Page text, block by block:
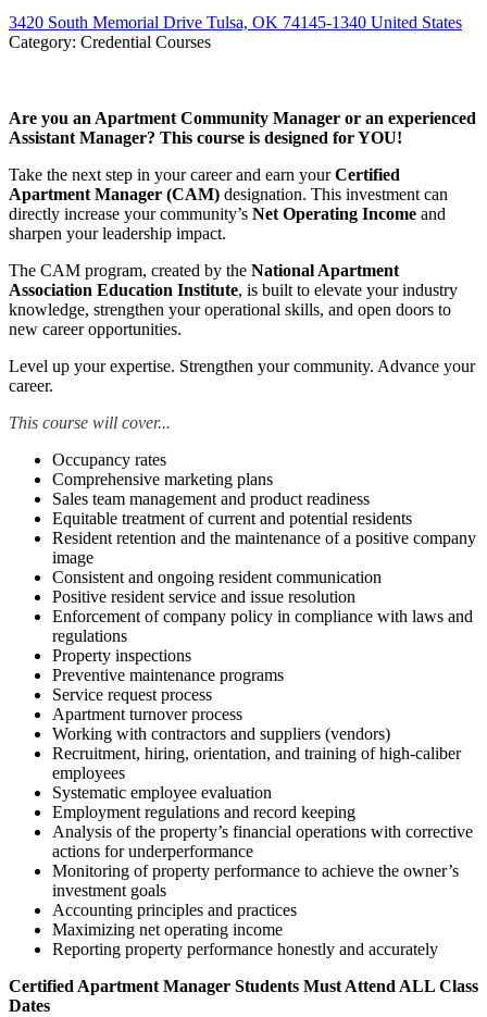
3420 South Memorial Drive Tulsa, OK 74145-1340 United States
Category: Credential Courses
Are you an Apartment Community Manager or an experienced
Assistant Manager? This course is designed for YOU!
Take the next step in your career and earn yourCertified
Apartment Manager (CAM) designation. This investment can
directly increase your community’s Net Operating Income and
sharpen your leadership impact.
The CAM program, created by the National Apartment
Association Education Institute, is built to elevate your industry
knowledge, strengthen your operational skills, and open doors to
new career opportunities.
Level up your expertise. Strengthen your community. Advance your
career.
This course will cover...
Occupancy rates
Comprehensive marketing plans
Sales team management and product readiness
Equitable treatment of current and potential residents
Resident retention and the maintenance of a positive company
image
Consistent and ongoing resident communication
Positive resident service and issue resolution
Enforcement of company policy in compliance with laws and
regulations
Property inspections
Preventive maintenance programs
Service request process
Apartment turnover process
Working with contractors and suppliers (vendors)
Recruitment, hiring, orientation, and training of high-caliber
employees
Systematic employee evaluation
Employment regulations and record keeping
Analysis of the property’s financial operations with corrective
actions for underperformance
Monitoring of property performance to achieve the owner’s
investment goals
Accounting principles and practices
Maximizing net operating income
Reporting property performance honestly and accurately
Certified Apartment Manager Students Must Attend ALL Class
Dates